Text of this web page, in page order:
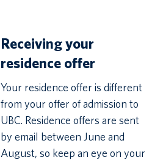
Receiving your
residence offer
Your residence offer is different
from your offer of admission to
UBC. Residence offers are sent
by email between June and
August, so keep an eye on your